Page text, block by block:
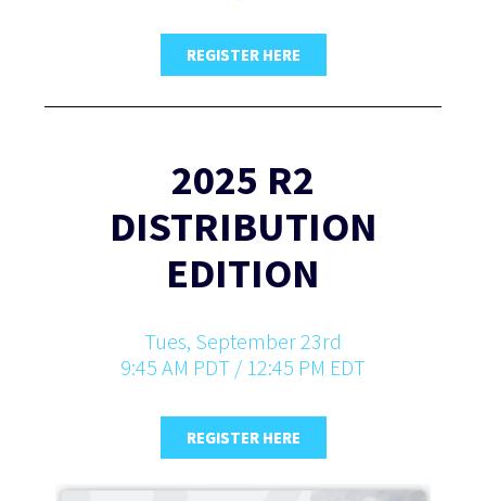
REGISTER HERE
2025 R2
DISTRIBUTION
EDITION
Tues, September 23rd
9:45 AM PDT / 12:45 PM EDT
REGISTER HERE